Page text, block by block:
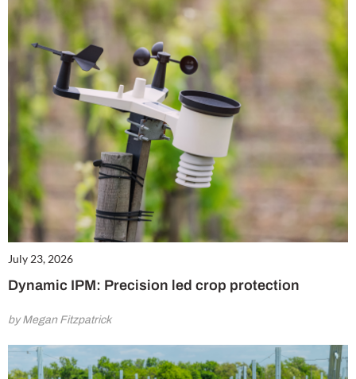
July 23, 2026
Dynamic IPM: Precision led crop protection
by Megan Fitzpatrick